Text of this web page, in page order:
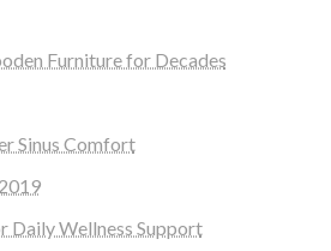
Furniture for Decades
Sinus Comfort
Daily Wellness Support